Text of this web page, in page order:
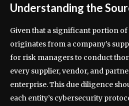
Understanding the
Given that a significant portion
originates from a company’s
for risk managers to conduct
every supplier, vendor, and
enterprise. This due diligence
each entity’s cybersecurity